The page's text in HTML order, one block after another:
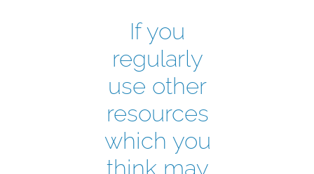
If you
regularly
use other
resources
which you
think may